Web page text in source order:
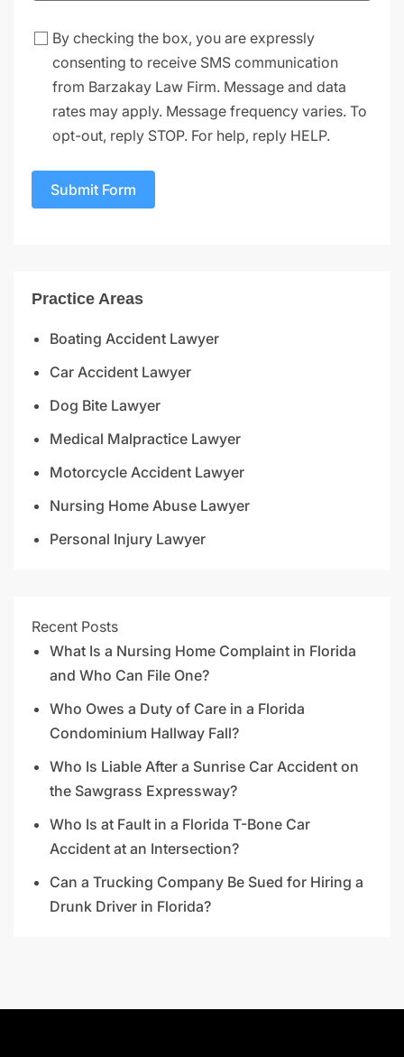
By checking the box, you are expressly
consenting to receive SMS communication
from Barzakay Law Firm. Message and data
rates may apply. Message frequency varies. To
opt-out, reply STOP. For help, reply HELP.
Submit Form
Practice Areas
Boating Accident Lawyer
Car Accident Lawyer
Dog Bite Lawyer
Medical Malpractice Lawyer
Motorcycle Accident Lawyer
Nursing Home Abuse Lawyer
Personal Injury Lawyer
Recent Posts
What Is a Nursing Home Complaint in Florida
and Who Can File One?
Who Owes a Duty of Care in a Florida
Condominium Hallway Fall?
Who Is Liable After a Sunrise Car Accident on
the Sawgrass Expressway?
Who Is at Fault in a Florida T-Bone Car
Accident at an Intersection?
Can a Trucking Company Be Sued for Hiring a
Drunk Driver in Florida?